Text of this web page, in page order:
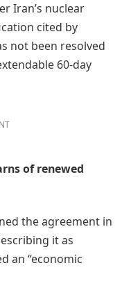
Iran’s nuclear
cited by
not been resolved
60-day
of renewed
the agreement in
it as
an “economic